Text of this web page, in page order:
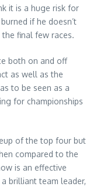
it is a huge risk for
if he doesn’t
the final few races.
both on and off
as well as the
to be seen as a
for championships
of the top four but
compared to the
is an effective
brilliant team leader,